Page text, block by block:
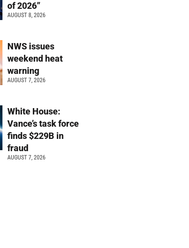
of 2026”
AUGUST 8, 2026
NWS issues
weekend heat
warning
AUGUST 7, 2026
White House:
Vance’s task force
finds $229B in
fraud
AUGUST 7, 2026